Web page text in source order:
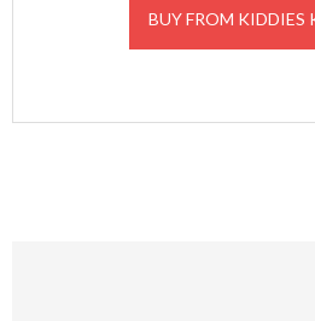
BUY FROM KIDDIES